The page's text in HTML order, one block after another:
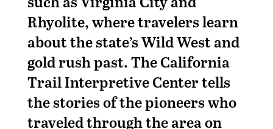
Rhyolite, where travelers learn
about the state’s Wild West and
gold rush past. The California
Trail Interpretive Center tells
the stories of the pioneers who
traveled through the area on